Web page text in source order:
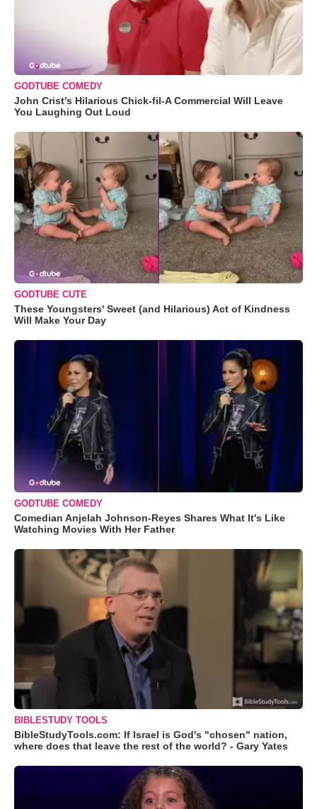
GODTUBE COMEDY
John Crist’s Hilarious Chick-fil-A Commercial Will Leave
You Laughing Out Loud
GODTUBE CUTE
These Youngsters' Sweet (and Hilarious) Act of Kindness
Will Make Your Day
GODTUBE COMEDY
Comedian Anjelah Johnson-Reyes Shares What It's Like
Watching Movies With Her Father
BIBLESTUDY TOOLS
BibleStudyTools.com: If Israel is God's "chosen" nation,
where does that leave the rest of the world? - Gary Yates